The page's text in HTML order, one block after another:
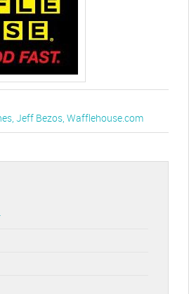
, Jeff Bezos, Wafflehouse.com